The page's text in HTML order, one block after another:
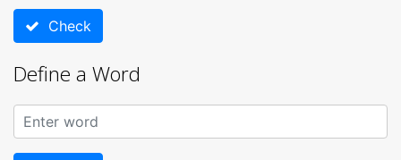
Check
Define a Word